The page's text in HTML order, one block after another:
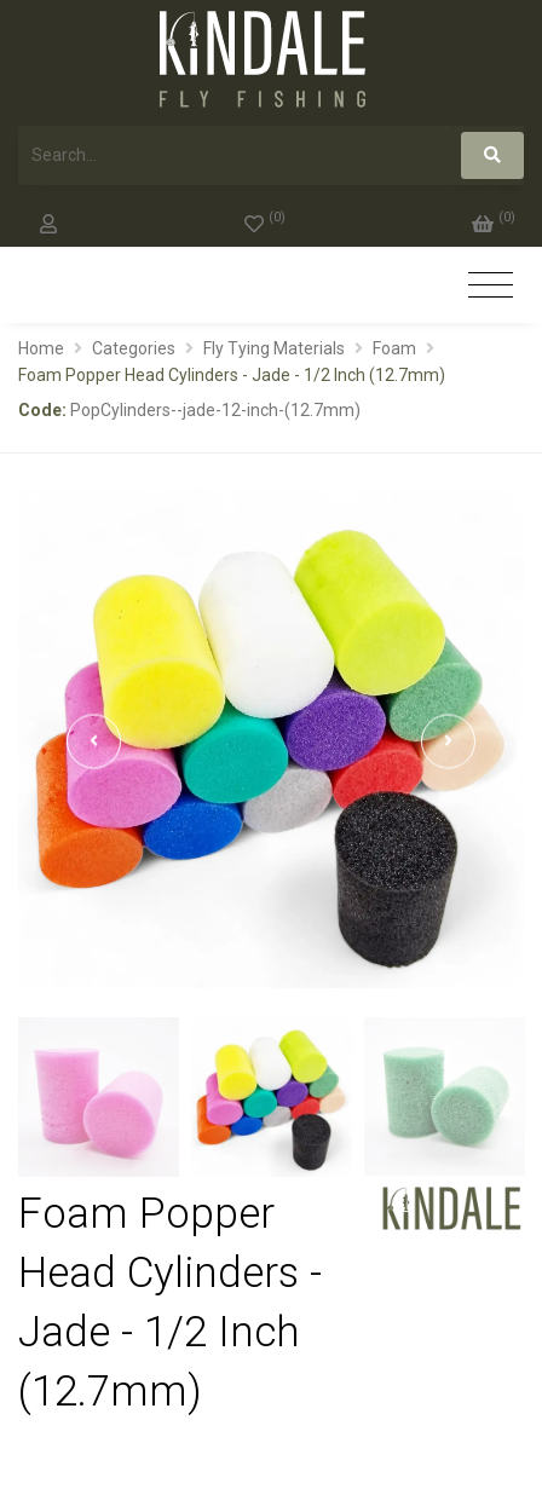
(0) (0)
Home Categories Fly Tying Materials
Foam
Foam Popper Head Cylinders - Jade - 1/2 Inch (12.7mm)
Code: PopCylinders--jade-12-inch-(12.7mm)
Foam Popper
Head Cylinders -
Jade - 1/2 Inch
(12.7mm)